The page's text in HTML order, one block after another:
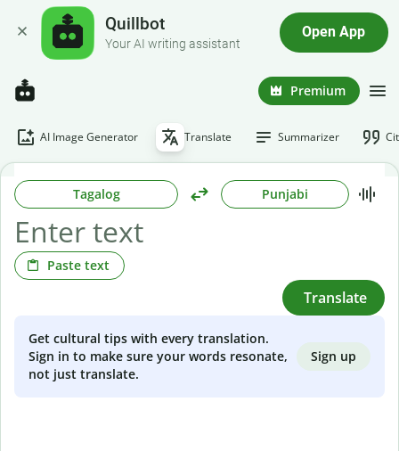
Quillbot
Your AI writing assistant
Open App
Premium
AI Image Generator Translate Summarizer
Tagalog Punjabi
Paste text
Translate
Get cultural tips with every translation.
Sign in to make sure your words resonate,
not just translate.
Sign up